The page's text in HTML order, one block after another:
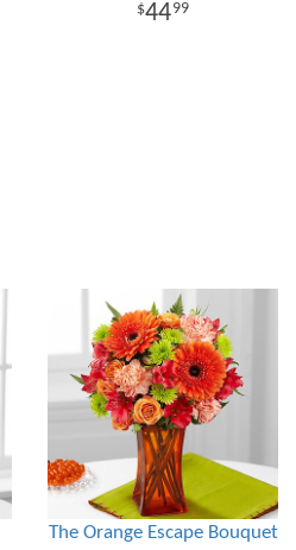
4499
The Orange Escape Bouquet